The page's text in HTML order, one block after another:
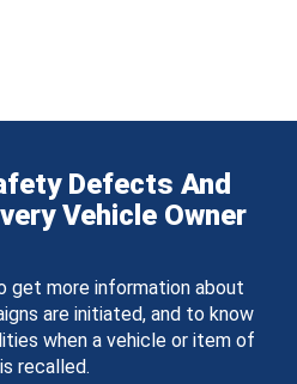
Defects And
Vehicle Owner
get more information about
are initiated, and to know
when a vehicle or item of
recalled.